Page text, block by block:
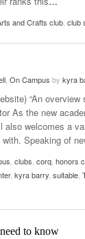
and Crafts club club
On Campus by kyra
“An
As the new
welcomes a
Speaking of
clubs corq honors
, kyra barry suitable
to know